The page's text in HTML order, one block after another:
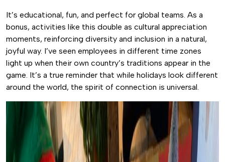
It’s educational, fun, and perfect for global teams. As a
bonus, activities like this double as cultural appreciation
moments, reinforcing diversity and inclusion in a natural,
joyful way. I’ve seen employees in different time zones
light up when their own country’s traditions appear in the
game. It’s a true reminder that while holidays look different
around the world, the spirit of connection is universal.